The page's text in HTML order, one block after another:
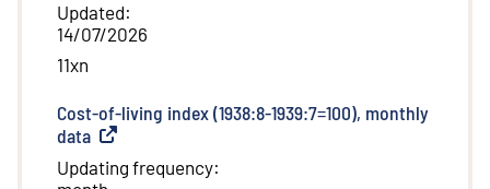
Updated:
14/07/2026
11xn
Cost-of-living index (1938:8-1939:7=100), monthly
data External link
Updating frequency: